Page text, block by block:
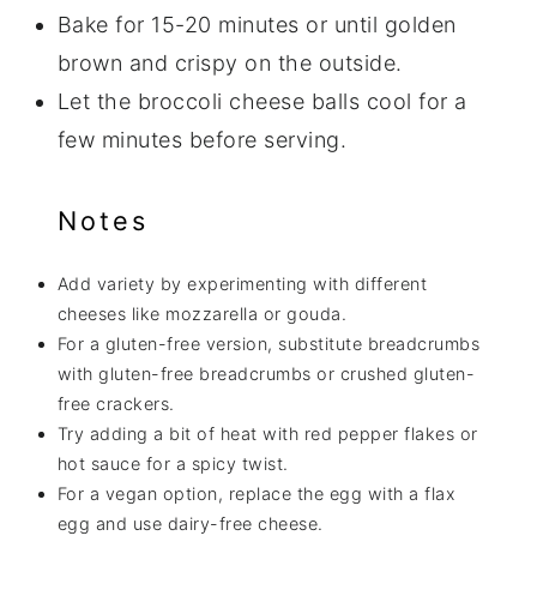
Bake for 15-20 minutes or until golden
brown and crispy on the outside.
Let the broccoli cheese balls cool for a
few minutes before serving.
Notes
Add variety by experimenting with different
cheeses like mozzarella or gouda.
For a gluten-free version, substitute breadcrumbs
with gluten-free breadcrumbs or crushed gluten-
free crackers.
Try adding a bit of heat with red pepper flakes or
hot sauce for a spicy twist.
For a vegan option, replace the egg with a flax
egg and use dairy-free cheese.